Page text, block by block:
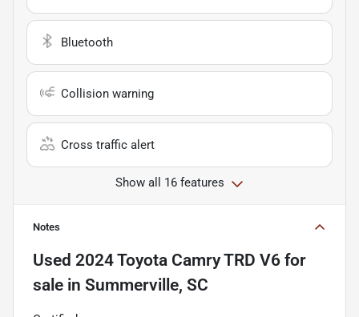
Bluetooth
Collision warning
Cross traffic alert
Show all 16 features
Notes
Used 2024 Toyota Camry TRD V6 for
sale in Summerville, SC